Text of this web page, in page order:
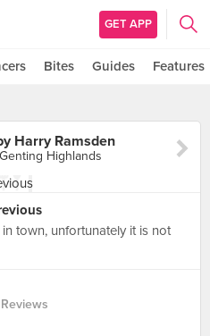
GET APP
Bites Guides Features
Harry Ramsden
Highlands
town, unfortunately it is not
Reviews